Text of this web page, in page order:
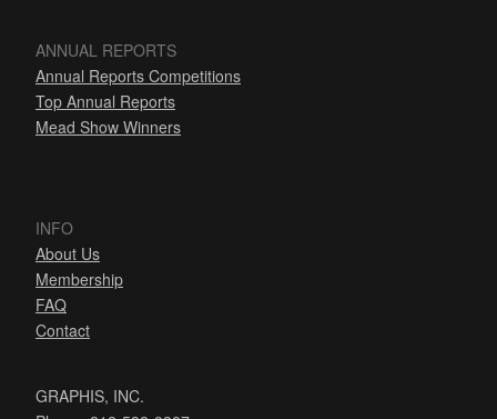
ANNUAL REPORTS
Annual Reports Competitions
Top Annual Reports
Mead Show Winners
INFO
About Us
Membership
FAQ
Contact
GRAPHIS, INC.